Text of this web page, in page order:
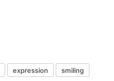
expression
smiling